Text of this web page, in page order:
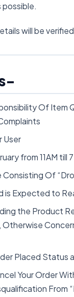
possible.
will be
Of
User
from 11AM till
Of
Expected to
the Product
Placed Status
Your Order
From